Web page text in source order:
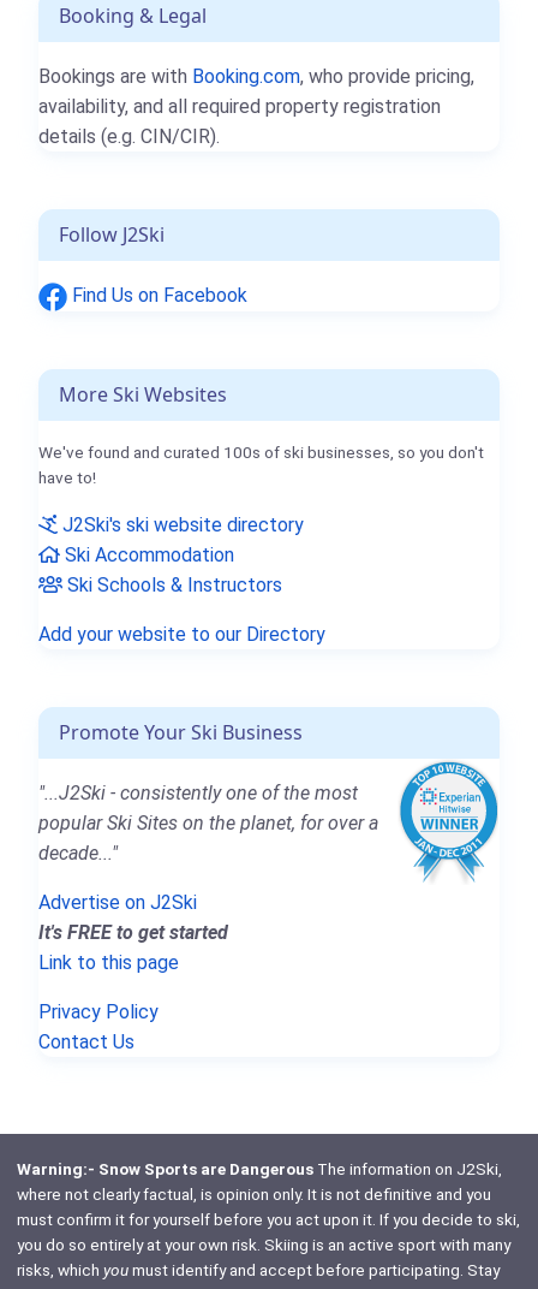
Booking & Legal
Bookings are with Booking.com, who provide pricing,
availability, and all required property registration
details (e.g. CIN/CIR).
Follow J2Ski
Find Us on Facebook
More Ski Websites
We've found and curated 100s of ski businesses, so you don't
have to!
J2Ski's ski website directory
Ski Accommodation
Ski Schools & Instructors
Add your website to our Directory
Promote Your Ski Business
"...J2Ski - consistently one of the most
popular Ski Sites on the planet, for over a
decade..."
Advertise on J2Ski
It's FREE to get started
Link to this page
Privacy Policy
Contact Us
Warning:- Snow Sports are DangerousThe information on J2Ski,
where not clearly factual, is opinion only. It is not definitive and you
must confirm it for yourself before you act upon it. If you decide to ski,
you do so entirely at your own risk. Skiing is an active sport with many
risks, which youmust identify and accept before participating. Stay